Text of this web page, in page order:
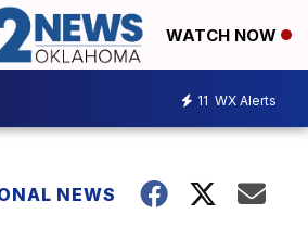
WATCH NOW
11 WX Alerts
NEWS